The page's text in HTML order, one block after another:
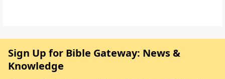
Sign Up for Bible Gateway: News &
Knowledge